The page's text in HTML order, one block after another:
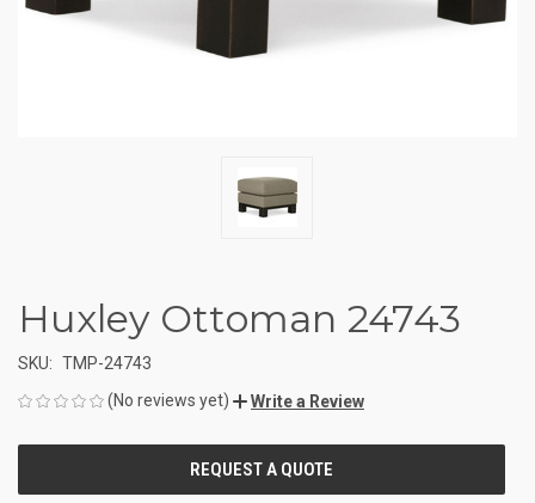
Huxley Ottoman 24743
SKU: TMP-24743
(No reviews yet)
Write a Review